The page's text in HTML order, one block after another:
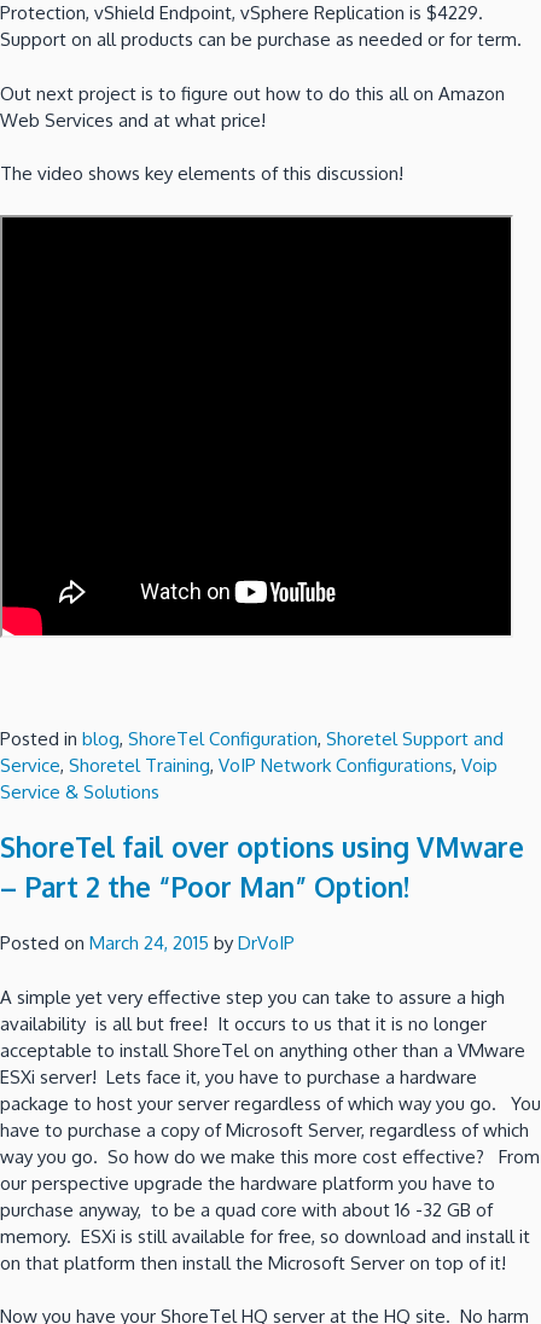
Protection, vShield Endpoint, vSphere Replication is $4229.
Support on all products can be purchase as needed or for term.
Out next project is to figure out how to do this all on Amazon
Web Services and at what price!
The video shows key elements of this discussion!
Posted in blog, ShoreTel Configuration, Shoretel Support and
Service, Shoretel Training, VoIP Network Configurations, Voip
Service & Solutions
ShoreTel fail over options using VMware
– Part 2 the “Poor Man” Option!
Posted on March 24, 2015 by DrVoIP
A simple yet very effective step you can take to assure a high
availability is all but free! It occurs to us that it is no longer
acceptable to install ShoreTel on anything other than a VMware
ESXi server! Lets face it, you have to purchase a hardware
package to host your server regardless of which way you go. You
have to purchase a copy of Microsoft Server, regardless of which
way you go. So how do we make this more cost effective? From
our perspective upgrade the hardware platform you have to
purchase anyway, to be a quad core with about 16 -32 GB of
memory. ESXi is still available for free, so download and install it
on that platform then install the Microsoft Server on top of it!
Now you have your ShoreTel HQ server at the HQ site. No harm